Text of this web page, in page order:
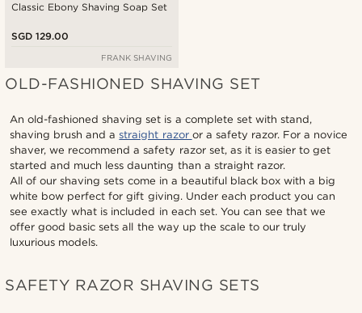
Classic Ebony Shaving Soap Set
SGD 129.00
FRANK SHAVING
OLD-FASHIONED SHAVING SET
An old-fashioned shaving set is a complete set with stand,
shaving brush and astraight razor or a safety razor. For a novice
shaver, we recommend a safety razor set, as it is easier to get
started and much less daunting than a straight razor.
All of our shaving sets come in a beautiful black box with a big
white bow perfect for gift giving. Under each product you can
see exactly what is included in each set. You can see that we
offer good basic sets all the way up the scale to our truly
luxurious models.
SAFETY RAZOR SHAVING SETS